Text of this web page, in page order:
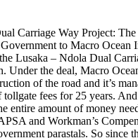
Carriage Way Project:
to Macro Ocean
Lusaka – Ndola Dual
Under the deal, Macro
of the road and it’s
fees for 25 years.
entire amount of money
and Workman’s
parastals. So since